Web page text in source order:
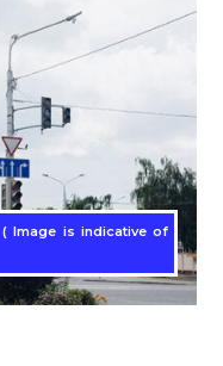
Image is indicative of